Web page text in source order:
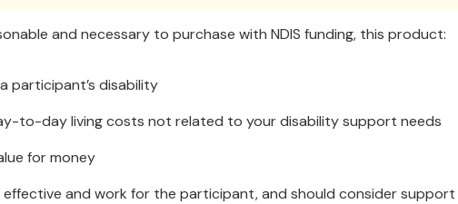
and necessary to purchase with NDIS funding, this product:
participant’s disability
to-day living costs not related to your disability support needs
for money
and work for the participant, and should consider